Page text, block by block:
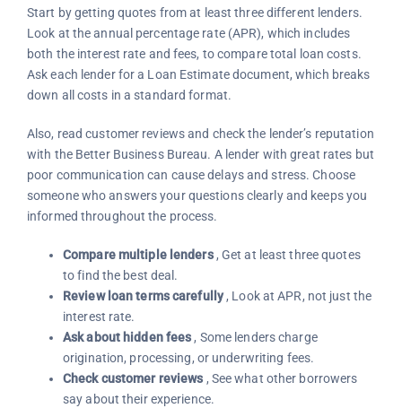
Start by getting quotes from at least three different lenders.
Look at the annual percentage rate (APR), which includes
both the interest rate and fees, to compare total loan costs.
Ask each lender for a Loan Estimate document, which breaks
down all costs in a standard format.
Also, read customer reviews and check the lender’s reputation
with the Better Business Bureau. A lender with great rates but
poor communication can cause delays and stress. Choose
someone who answers your questions clearly and keeps you
informed throughout the process.
Compare multiple lenders, Get at least three quotes
to find the best deal.
Review loan terms carefully, Look at APR, not just the
interest rate.
Ask about hidden fees , Some lenders charge
origination, processing, or underwriting fees.
Check customer reviews , See what other borrowers
say about their experience.